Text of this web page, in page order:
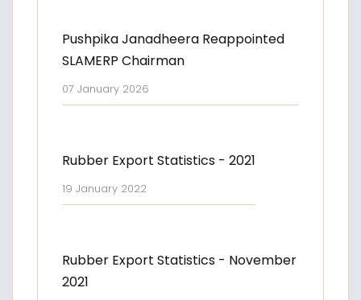
Pushpika Janadheera Reappointed
SLAMERP Chairman
07 January 2026
Rubber Export Statistics - 2021
19 January 2022
Rubber Export Statistics - November
2021